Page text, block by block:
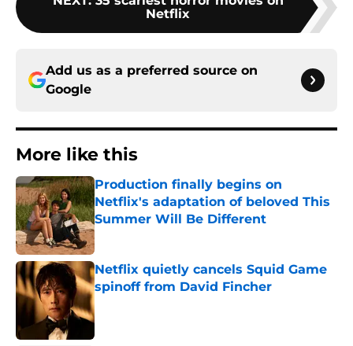
Netflix
Add us as a preferred source on
Google
More like this
Production finally begins on
Netflix's adaptation of beloved This
Summer Will Be Different
Published by on Invalid Date
Netflix quietly cancels Squid Game
spinoff from David Fincher